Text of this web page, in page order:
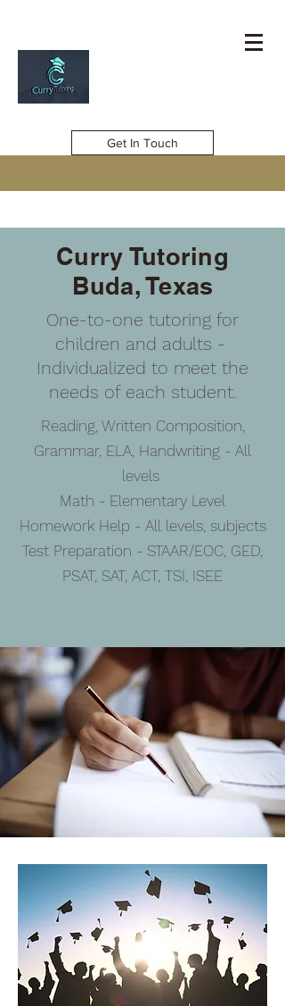
Get In Touch
One-to-one tutoring for
children and adults -
Individualized to meet the
needs of each student.
Reading, Written Composition,
Grammar, ELA, Handwriting - All
levels
Math - Elementary Level
Homework Help - All levels, subjects
Test Preparation - STAAR/EOC, GED,
PSAT, SAT, ACT, TSI, ISEE
Curry Tutoring
Buda, Texas